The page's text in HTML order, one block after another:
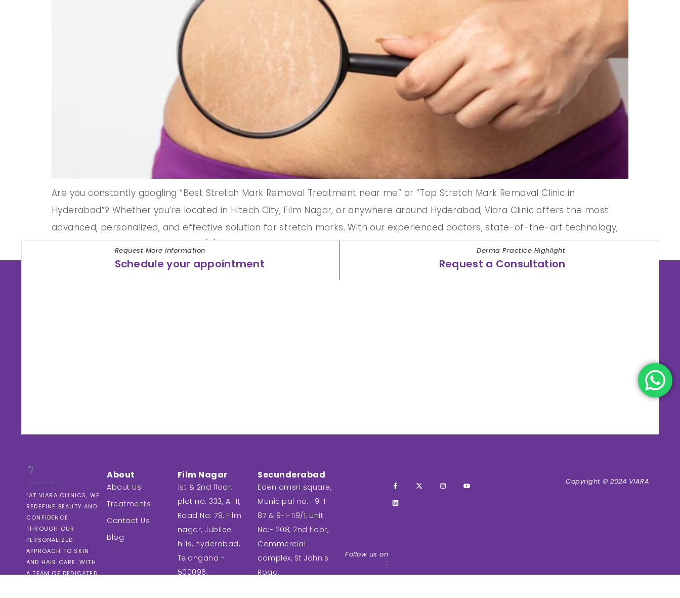
Are you constantly googling “Best Stretch Mark Removal Treatment near me” or “Top Stretch Mark Removal Clinic in
Hyderabad”? Whether you’re located in Hitech City, Film Nagar, or anywhere around Hyderabad, Viara Clinic offers the most
advanced, personalized, and effective solution for stretch marks. With our experienced doctors, state-of-the-art technology,
and commitment to glowing skin, […]
Request More Information
Schedule your appointment
Derma Practice Highlight
Request a Consultation
“AT VIARA CLINICS, WE
REDEFINE BEAUTY AND
CONFIDENCE
THROUGH OUR
PERSONALIZED
APPROACH TO SKIN
AND HAIR CARE. WITH
A TEAM OF DEDICATED
About
About Us
Treatments
Contact Us
Blog
Film Nagar
1st & 2nd floor,
plot no: 333, A-III,
Road No: 79, Film
nagar, Jubilee
hills, hyderabad,
Telangana -
500096.
Secunderabad
Eden amsri square,
Municipal no:- 9-1-
87 & 9-1-119/1, Unit
No:- 208, 2nd floor,
Commercial
complex, St John's
Road,
Follow us on
:
Copyright © 2024 VIARA